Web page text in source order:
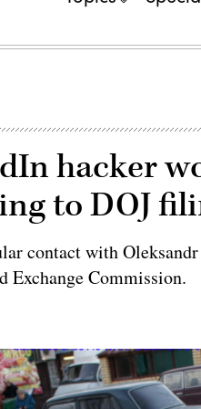
hacker
to DOJ
contact with
Exchange Commission.